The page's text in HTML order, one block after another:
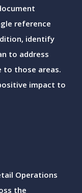
reference
identify
to address
to those areas.
impact to
Operations
the